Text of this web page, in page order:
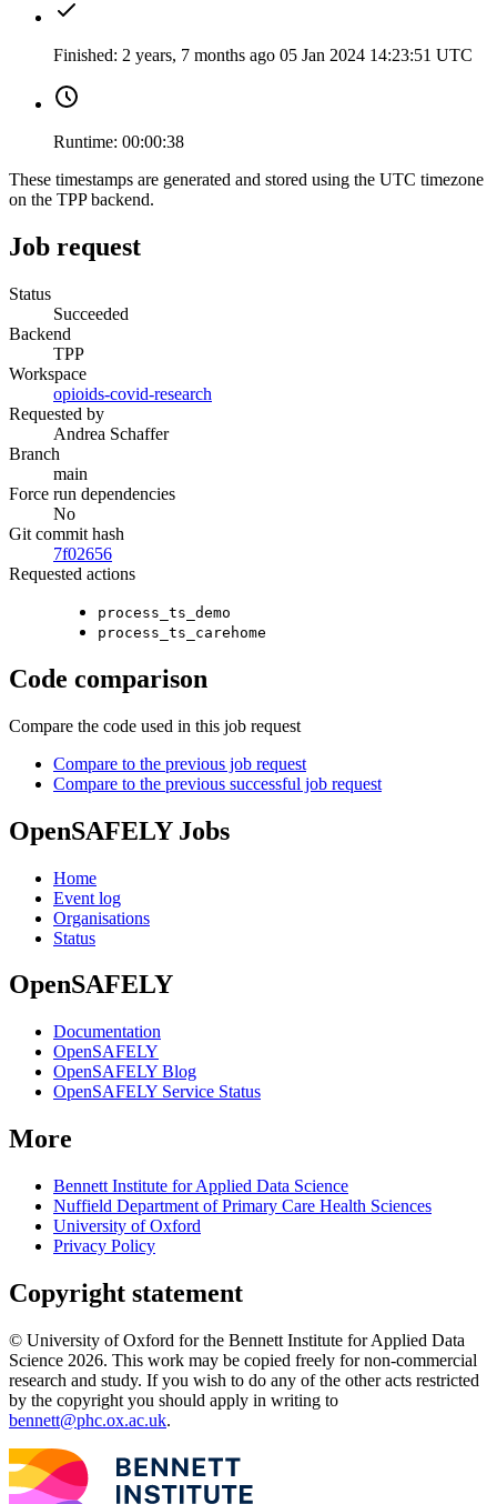
Finished: 2 years, 7 months ago 05 Jan 2024 14:23:51 UTC
Runtime: 00:00:38
These timestamps are generated and stored using the UTC timezone
on the TPP backend.
Job request
Status
Succeeded
Backend
TPP
Workspace
opioids-covid-research
Requested by
Andrea Schaffer
Branch
main
Force run dependencies
No
Git commit hash
7f02656
Requested actions
process_ts_demo
process_ts_carehome
Code comparison
Compare the code used in this job request
Compare to the previous job request
Compare to the previous successful job request
OpenSAFELY Jobs
Home
Event log
Organisations
Status
OpenSAFELY
Documentation
OpenSAFELY
OpenSAFELY Blog
OpenSAFELY Service Status
More
Bennett Institute for Applied Data Science
Nuffield Department of Primary Care Health Sciences
University of Oxford
Privacy Policy
Copyright statement
© University of Oxford for the Bennett Institute for Applied Data
Science 2026. This work may be copied freely for non-commercial
research and study. If you wish to do any of the other acts restricted
by the copyright you should apply in writing to
bennett@phc.ox.ac.uk.